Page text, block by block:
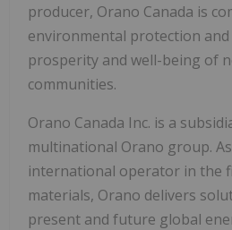
producer, Orano Canada is
environmental protection
prosperity and well-being of
communities.
Orano Canada Inc. is a
multinational Orano group.
international operator in the
materials, Orano delivers
present and future global